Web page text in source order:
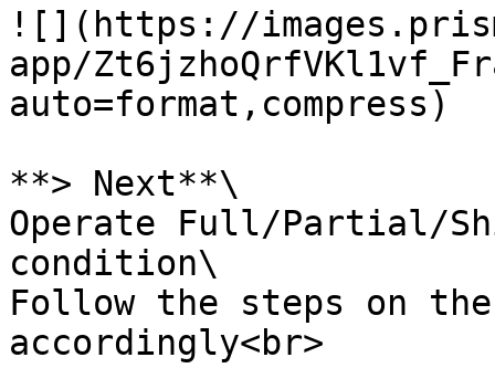
![](https://
app/
auto=format,compress)
**> Next**\
Operate Full/Partial/
condition\
Follow the steps on
accordingly<br>